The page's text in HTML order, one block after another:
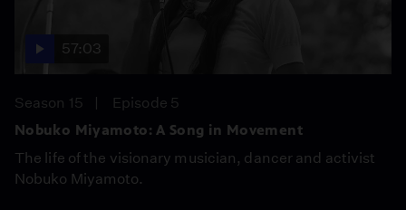
57:03
Season 15
Episode 5
Nobuko Miyamoto: A Song in Movement
The life of the visionary musician, dancer and activist
Nobuko Miyamoto.